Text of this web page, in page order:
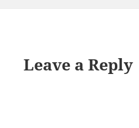
Leave a Reply